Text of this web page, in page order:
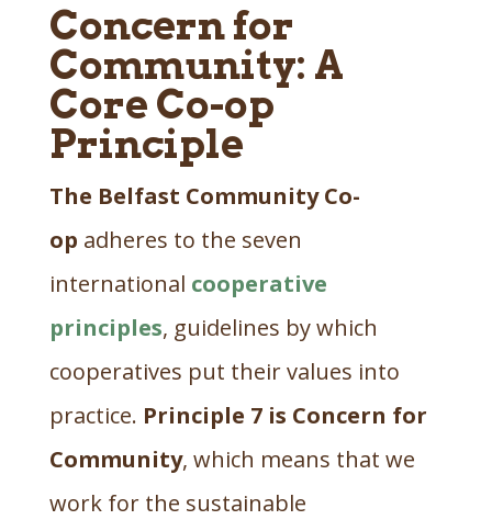
Concern for
Community: A
Core Co-op
Principle
The Belfast Community Co-
op adheres to the seven
international cooperative
principles, guidelines by which
cooperatives put their values into
practice. Principle 7 is Concern for
Community, which means that we
work for the sustainable